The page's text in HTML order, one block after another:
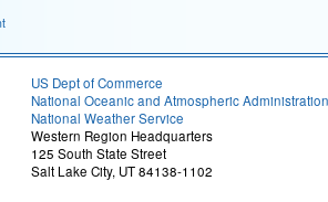
US Dept of Commerce
National Oceanic and Atmospheric Administration
National Weather Service
Western Region Headquarters
125 South State Street
Salt Lake City, UT 84138-1102